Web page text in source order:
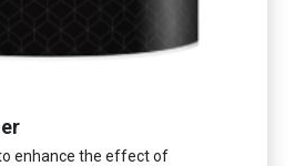
enhance the effect of